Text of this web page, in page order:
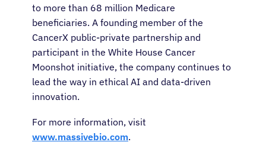
to more than 68 million Medicare
beneficiaries. A founding member of the
CancerX public-private partnership and
participant in the White House Cancer
Moonshot initiative, the company continues to
lead the way in ethical AI and data-driven
innovation.
For more information, visit
www.massivebio.com.